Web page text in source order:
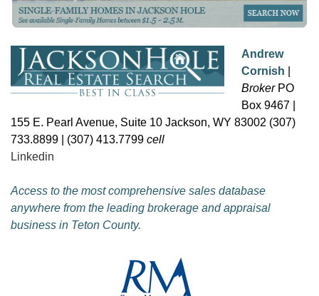
Andrew
Cornish
BrokerPO
Box 9467 |
155 E. Pearl Avenue, Suite 10 Jackson, WY 83002 (307)
733.8899 | (307) 413.7799 cell
Linkedin
Access to the most comprehensive sales database
anywhere from the leading brokerage and appraisal
business in Teton County.